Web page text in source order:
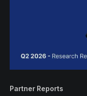
Partner Reports